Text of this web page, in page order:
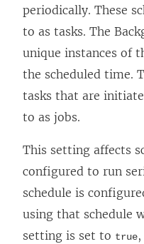
periodically. These
to as tasks. The
unique instances of
the scheduled time.
tasks that are
to as jobs.
This setting affects
configured to run
schedule is
using that schedule
setting is set to true